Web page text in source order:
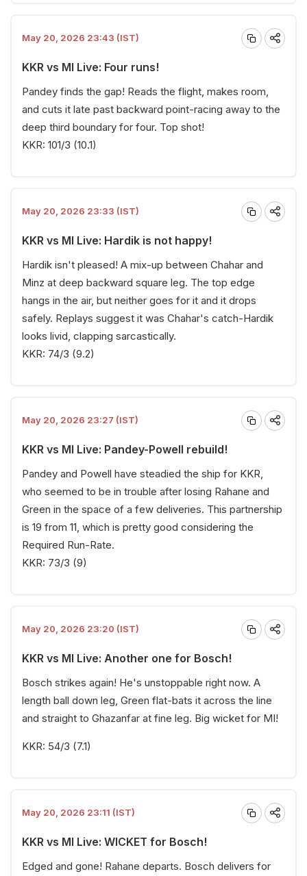
May 20, 2026 23:43 (IST)
KKR vs MI Live: Four runs!
Pandey finds the gap! Reads the flight, makes room,
and cuts it late past backward point-racing away to the
deep third boundary for four. Top shot!
KKR: 101/3 (10.1)
May 20, 2026 23:33 (IST)
KKR vs MI Live: Hardik is not happy!
Hardik isn't pleased! A mix-up between Chahar and
Minz at deep backward square leg. The top edge
hangs in the air, but neither goes for it and it drops
safely. Replays suggest it was Chahar's catch-Hardik
looks livid, clapping sarcastically.
KKR: 74/3 (9.2)
May 20, 2026 23:27 (IST)
KKR vs MI Live: Pandey-Powell rebuild!
Pandey and Powell have steadied the ship for KKR,
who seemed to be in trouble after losing Rahane and
Green in the space of a few deliveries. This partnership
is 19 from 11, which is pretty good considering the
Required Run-Rate.
KKR: 73/3 (9)
May 20, 2026 23:20 (IST)
KKR vs MI Live: Another one for Bosch!
Bosch strikes again! He's unstoppable right now. A
length ball down leg, Green flat-bats it across the line
and straight to Ghazanfar at fine leg. Big wicket for MI!
KKR: 54/3 (7.1)
May 20, 2026 23:11 (IST)
KKR vs MI Live: WICKET for Bosch!
Edged and gone! Rahane departs. Bosch delivers for